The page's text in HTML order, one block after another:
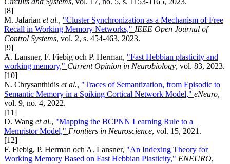
[8]
M. Jafarian et al., "Cluster Synchronization as a Mechanism of Free
Recall in Working Memory Networks," IEEE Open Journal of
Control Systems, vol. 2, s. 454-463, 2023.
[9]
A. Lansner, F. Fiebig och P. Herman, "Fast Hebbian plasticity and
working memory," Current Opinion in Neurobiology, vol. 83, 2023.
[10]
N. Chrysanthidis et al., "Traces of Semantization, from Episodic to
Semantic Memory in a Spiking Cortical Network Model," eNeuro,
vol. 9, no. 4, 2022.
[11]
D. Wang et al., "Mapping the BCPNN Learning Rule to a
Memristor Model," Frontiers in Neuroscience, vol. 15, 2021.
[12]
F. Fiebig, P. Herman och A. Lansner, "An Indexing Theory for
Working Memory Based on Fast Hebbian Plasticity," ENEURO,